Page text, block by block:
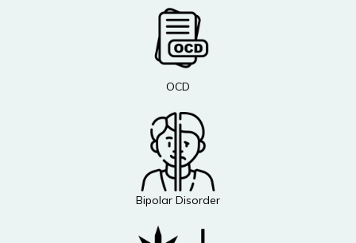
OCD
Bipolar Disorder